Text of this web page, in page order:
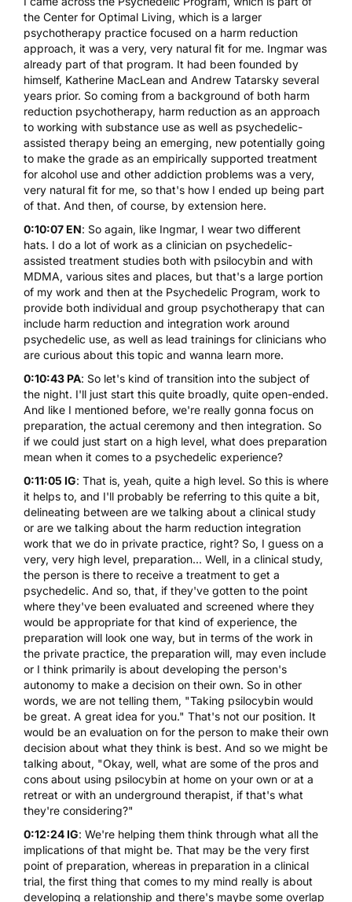
the Center for Optimal Living, which is a larger
psychotherapy practice focused on a harm reduction
approach, it was a very, very natural fit for me. Ingmar was
already part of that program. It had been founded by
himself, Katherine MacLean and Andrew Tatarsky several
years prior. So coming from a background of both harm
reduction psychotherapy, harm reduction as an approach
to working with substance use as well as psychedelic-
assisted therapy being an emerging, new potentially going
to make the grade as an empirically supported treatment
for alcohol use and other addiction problems was a very,
very natural fit for me, so that's how I ended up being part
of that. And then, of course, by extension here.
0:10:07 EN: So again, like Ingmar, I wear two different
hats. I do a lot of work as a clinician on psychedelic-
assisted treatment studies both with psilocybin and with
MDMA, various sites and places, but that's a large portion
of my work and then at the Psychedelic Program, work to
provide both individual and group psychotherapy that can
include harm reduction and integration work around
psychedelic use, as well as lead trainings for clinicians who
are curious about this topic and wanna learn more.
0:10:43 PA: So let's kind of transition into the subject of
the night. I'll just start this quite broadly, quite open-ended.
And like I mentioned before, we're really gonna focus on
preparation, the actual ceremony and then integration. So
if we could just start on a high level, what does preparation
mean when it comes to a psychedelic experience?
0:11:05 IG: That is, yeah, quite a high level. So this is where
it helps to, and I'll probably be referring to this quite a bit,
delineating between are we talking about a clinical study
or are we talking about the harm reduction integration
work that we do in private practice, right? So, I guess on a
very, very high level, preparation... Well, in a clinical study,
the person is there to receive a treatment to get a
psychedelic. And so, that, if they've gotten to the point
where they've been evaluated and screened where they
would be appropriate for that kind of experience, the
preparation will look one way, but in terms of the work in
the private practice, the preparation will, may even include
or I think primarily is about developing the person's
autonomy to make a decision on their own. So in other
words, we are not telling them, "Taking psilocybin would
be great. A great idea for you." That's not our position. It
would be an evaluation on for the person to make their own
decision about what they think is best. And so we might be
talking about, "Okay, well, what are some of the pros and
cons about using psilocybin at home on your own or at a
retreat or with an underground therapist, if that's what
they're considering?"
0:12:24 IG: We're helping them think through what all the
implications of that might be. That may be the very first
point of preparation, whereas in preparation in a clinical
trial, the first thing that comes to my mind really is about
developing a relationship and there's maybe some overlap